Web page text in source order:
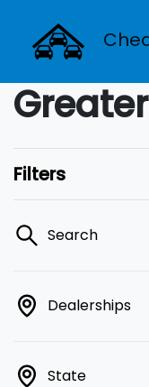
Filters
Search
Dealerships
State